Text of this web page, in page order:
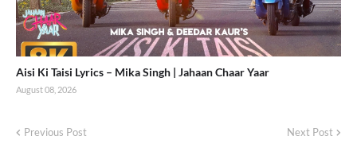
Aisi Ki Taisi Lyrics – Mika Singh | Jahaan Chaar Yaar
August 08, 2026
Previous Post Next Post